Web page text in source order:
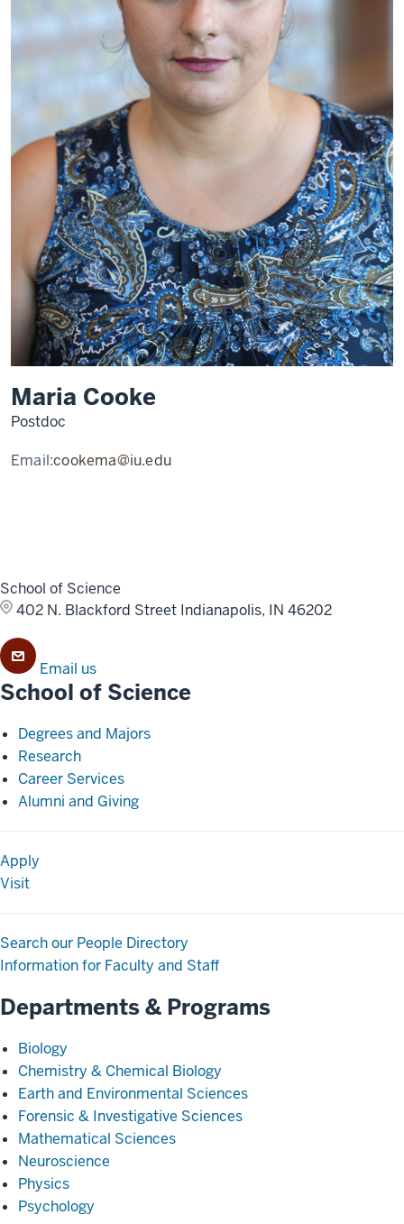
Maria Cooke
Postdoc
Email:cookema@iu.edu
School of Science
402 N. Blackford Street Indianapolis, IN 46202
Email us
School of Science
Degrees and Majors
Research
Career Services
Alumni and Giving
Apply
Visit
Search our People Directory
Information for Faculty and Staff
Departments & Programs
Biology
Chemistry & Chemical Biology
Earth and Environmental Sciences
Forensic & Investigative Sciences
Mathematical Sciences
Neuroscience
Physics
Psychology